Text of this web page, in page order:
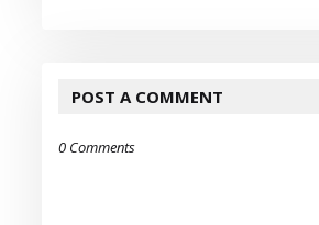
POST A COMMENT
0 Comments